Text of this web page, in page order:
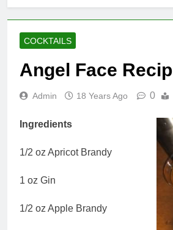
COCKTAILS
Angel Face
Admin 18 Years Ago 0
Ingredients
1/2 oz Apricot Brandy
1 oz Gin
1/2 oz Apple Brandy